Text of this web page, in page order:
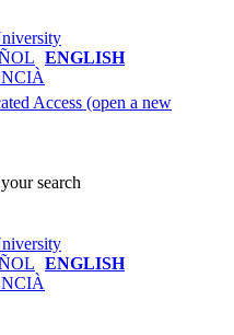
ENGLISH
Access (open a new
search
ENGLISH